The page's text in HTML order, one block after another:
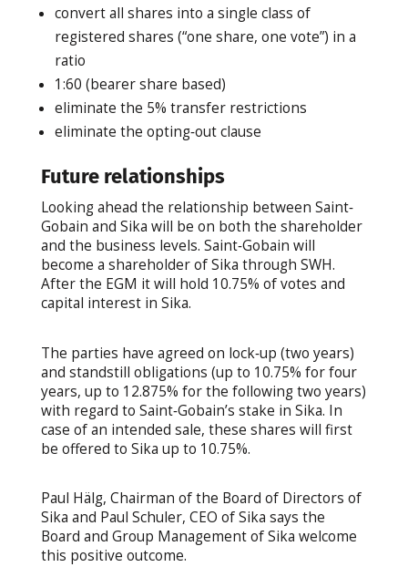
convert all shares into a single class of
registered shares (“one share, one vote”) in a
ratio
1:60 (bearer share based)
eliminate the 5% transfer restrictions
eliminate the opting‐out clause
Future relationships
Looking ahead the relationship between Saint‐
Gobain and Sika will be on both the shareholder
and the business levels. Saint‐Gobain will
become a shareholder of Sika through SWH.
After the EGM it will hold 10.75% of votes and
capital interest in Sika.
The parties have agreed on lock‐up (two years)
and standstill obligations (up to 10.75% for four
years, up to 12.875% for the following two years)
with regard to Saint‐Gobain’s stake in Sika. In
case of an intended sale, these shares will first
be offered to Sika up to 10.75%.
Paul Hälg, Chairman of the Board of Directors of
Sika and Paul Schuler, CEO of Sika says the
Board and Group Management of Sika welcome
this positive outcome.